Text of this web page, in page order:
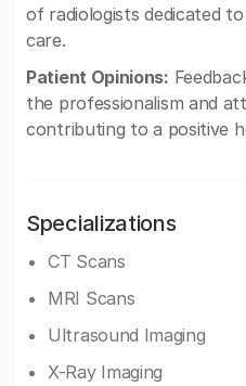
of radiologists dedicated
care.
Patient Opinions:
the professionalism and
contributing to a positive
Specializations
CT Scans
MRI Scans
Ultrasound Imaging
X-Ray Imaging